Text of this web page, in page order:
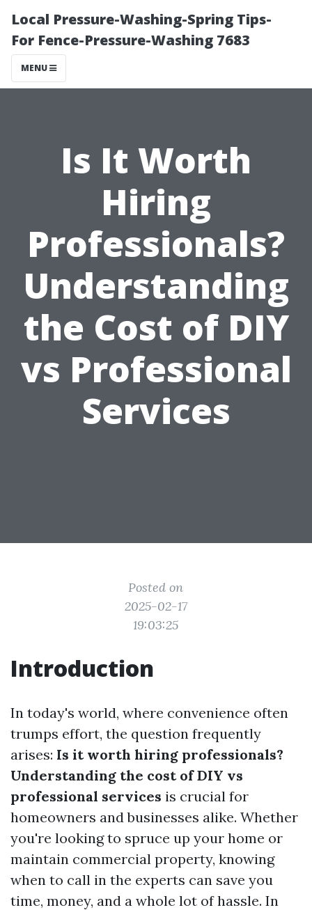
Local Pressure-Washing-Spring Tips-
For Fence-Pressure-Washing 7683
MENU
Is It Worth
Hiring
Professionals?
Understanding
the Cost of DIY
vs Professional
Services
Posted on
2025-02-17
19:03:25
Introduction
In today's world, where convenience often
trumps effort, the question frequently
arises: Is it worth hiring professionals?
Understanding the cost of DIY vs
professional services is crucial for
homeowners and businesses alike. Whether
you're looking to spruce up your home or
maintain commercial property, knowing
when to call in the experts can save you
time, money, and a whole lot of hassle. In